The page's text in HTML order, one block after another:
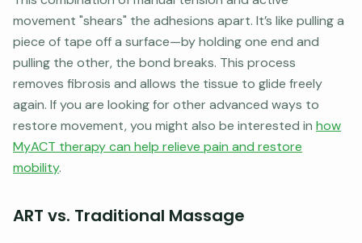
movement "shears" the adhesions apart. It’s like pulling a
piece of tape off a surface—by holding one end and
pulling the other, the bond breaks. This process
removes fibrosis and allows the tissue to glide freely
again. If you are looking for other advanced ways to
restore movement, you might also be interested in how
MyACT therapy can help relieve pain and restore
mobility.
ART vs. Traditional Massage